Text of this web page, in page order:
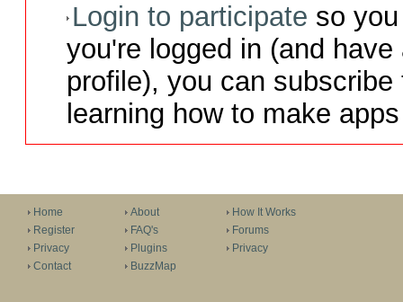
Login to participate so
you're logged in (and
profile), you can
learning how to make
Home
Register
Privacy
Contact
About
FAQ's
Plugins
BuzzMap
How It Works
Forums
Privacy